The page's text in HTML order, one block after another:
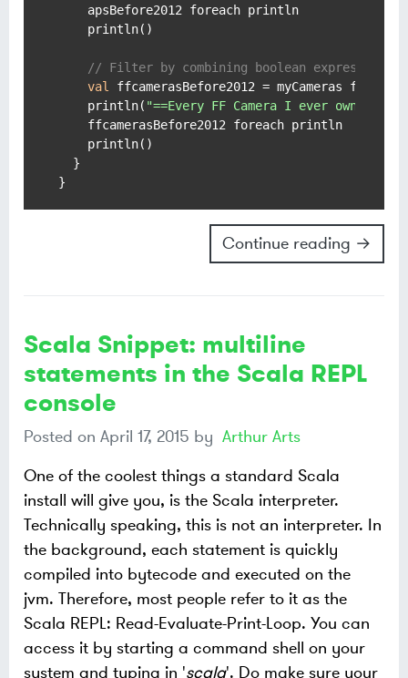
    apsBefore2012 foreach println
    println()
// Filter by combining boolean expressions.
val
ffcamerasBefore2012 = myCameras filter
    println(
"==Every FF Camera I ever owned
    ffcamerasBefore2012 foreach println
    println()
  }
Continue reading →
Scala Snippet: multiline
statements in the Scala REPL
console
Posted on April 17, 2015 by Arthur Arts
One of the coolest things a standard Scala
install will give you, is the Scala interpreter.
Technically speaking, this is not an interpreter. In
the background, each statement is quickly
compiled into bytecode and executed on the
jvm. Therefore, most people refer to it as the
Scala REPL: Read-Evaluate-Print-Loop. You can
access it by starting a command shell on your
system and typing in 'scala'. Do make sure your